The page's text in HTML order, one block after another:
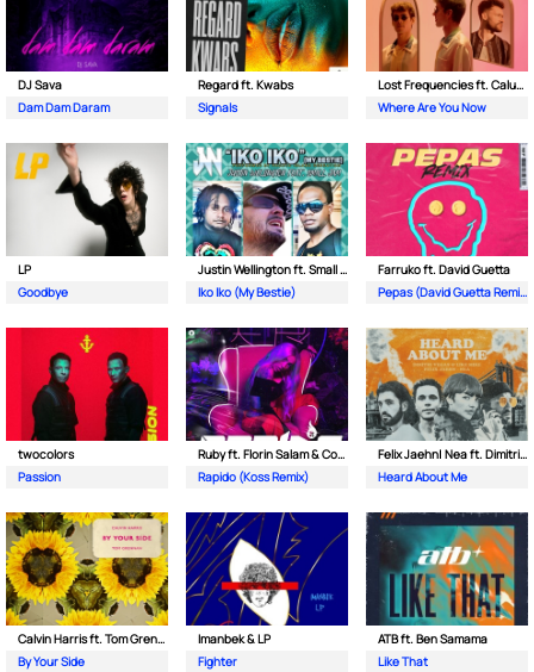
DJ Sava
Dam Dam Daram
Regard ft. Kwabs
Signals
Lost Frequencies ft. Calum Scott
Where Are You Now
LP
Goodbye
Justin Wellington ft. Small Jam
Iko Iko (My Bestie)
Farruko ft. David Guetta
Pepas (David Guetta Remix)
twocolors
Passion
Ruby ft. Florin Salam & Costi
Rapido (Koss Remix)
Felix Jaehn| Nea ft. Dimitri Vegas & Like Mike
Heard About Me
Calvin Harris ft. Tom Grennan
By Your Side
Imanbek & LP
Fighter
ATB ft. Ben Samama
Like That